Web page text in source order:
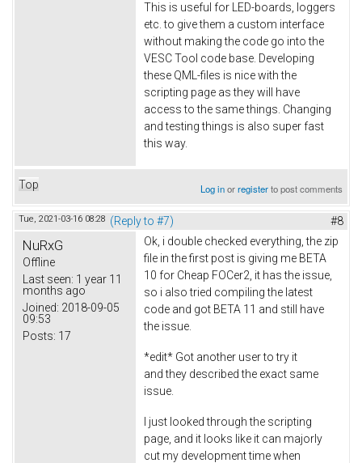
This is useful for LED-boards, loggers
etc. to give them a custom interface
without making the code go into the
VESC Tool code base. Developing
these QML-files is nice with the
scripting page as they will have
access to the same things. Changing
and testing things is also super fast
this way.
Top Log inorregisterto post comments
Tue, 2021-03-16 08:28 (Reply to #7) #8
NuRxG
Offline
Last seen: 1 year 11
months ago
Joined: 2018-09-05
09:53
Posts: 17
Ok, i double checked everything, the zip
file in the first post is giving me BETA
10 for Cheap FOCer2, it has the issue,
so i also tried compiling the latest
code and got BETA 11 and still have
the issue.
*edit* Got another user to try it
and they described the exact same
issue.
I just looked through the scripting
page, and it looks like it can majorly
cut my development time when